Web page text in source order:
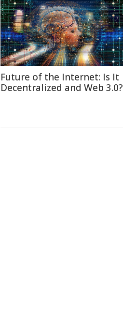
Future of the Internet: Is It
Decentralized and Web 3.0?